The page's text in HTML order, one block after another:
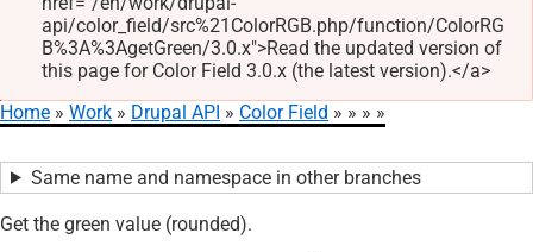
message
api/color_field/src%21ColorRGB.php/function/ColorRG
B%3A%3AgetGreen/3.0.x">Read the updated version of
this page for Color Field 3.0.x (the latest version).</a>
Home Work Drupal API Color Field
Same name and namespace in other branches
Get the green value (rounded).